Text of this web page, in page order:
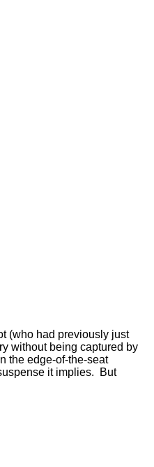
(who had previously just
without being captured by
the edge-of-the-seat
it implies. But